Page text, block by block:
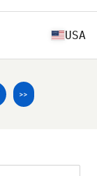
USA
>>